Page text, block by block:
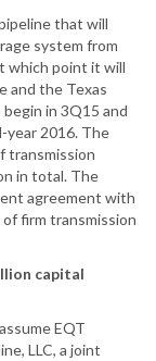
that will
system from
which point it will
and the Texas
in 3Q15 and
year 2016. The
transmission
in total. The
agreement with
of firm transmission
capital
EQT
LLC, a joint